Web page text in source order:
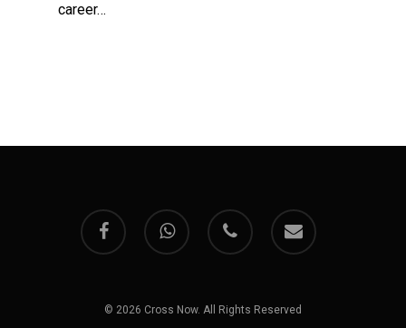
career…
facebook whatsapp phone email
© 2026 Cross Now. All Rights Reserved